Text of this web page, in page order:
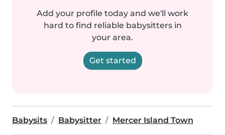
Add your profile today and we'll work
hard to find reliable babysitters in
your area.
Get started
Babysits Babysitter Mercer Island Town